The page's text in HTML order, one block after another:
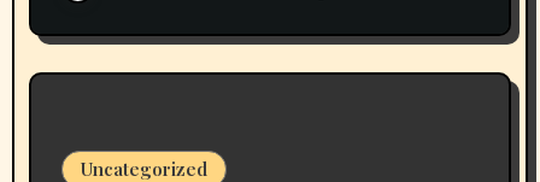
Uncategorized